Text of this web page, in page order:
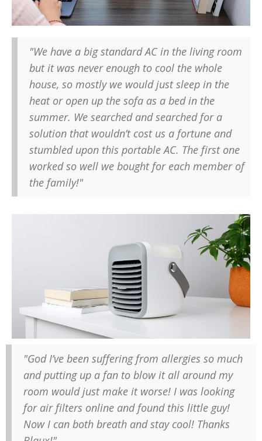
"We have a big standard AC in the living room
but it was never enough to cool the whole
house, so mostly we would just sleep in the
heat or open up the sofa as a bed in the
summer. We searched and searched for a
solution that wouldn’t cost us a fortune and
stumbled upon this portable AC. The first one
worked so well we bought for each member of
the family!"
"God I’ve been suffering from allergies so much
and putting up a fan to blow it all around my
room would just make it worse! I was looking
for air filters online and found this little guy!
Now I can both breath and stay cool! Thanks